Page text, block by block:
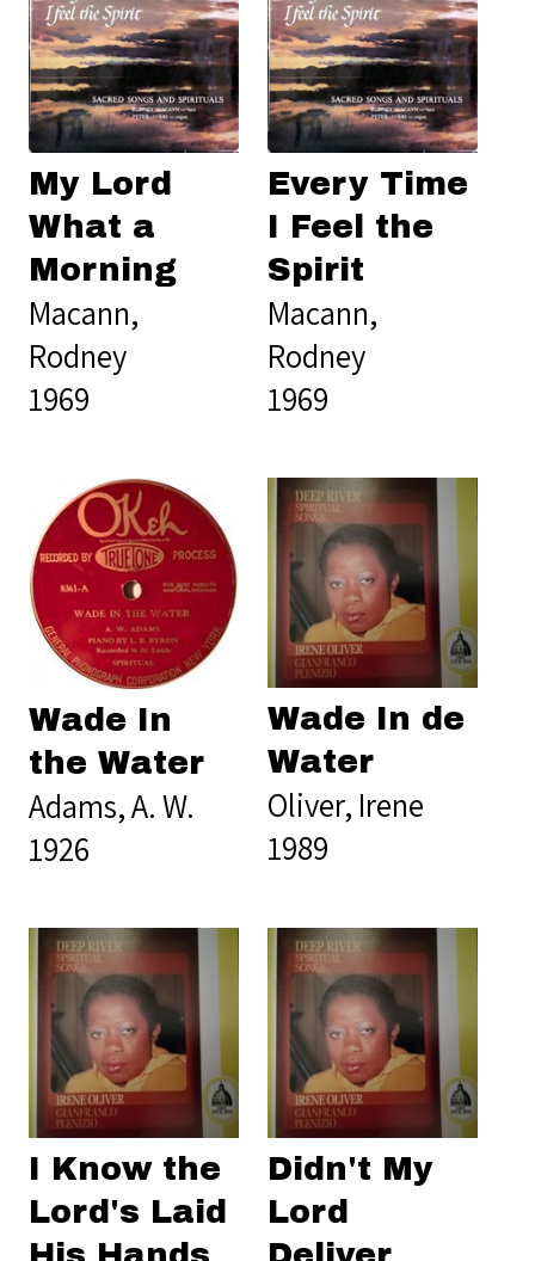
My Lord
What a
Morning
Macann,
Rodney
1969
Every Time
I Feel the
Spirit
Macann,
Rodney
1969
Wade In
the Water
Adams, A. W.
1926
Wade In de
Water
Oliver, Irene
1989
I Know the
Lord's Laid
Didn't My
Lord